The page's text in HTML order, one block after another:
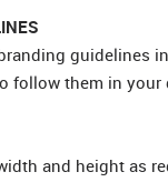
guidelines
follow them in your
and height as